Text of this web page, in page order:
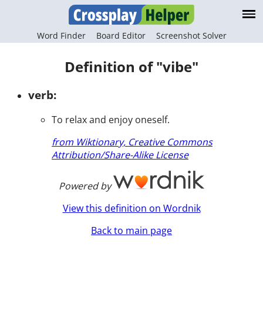
Word Finder Board Editor Screenshot Solver
Definition of "vibe"
verb:
To relax and enjoy oneself.
from Wiktionary, Creative Commons
Attribution/Share-Alike License
Powered by
View this definition on Wordnik
Back to main page